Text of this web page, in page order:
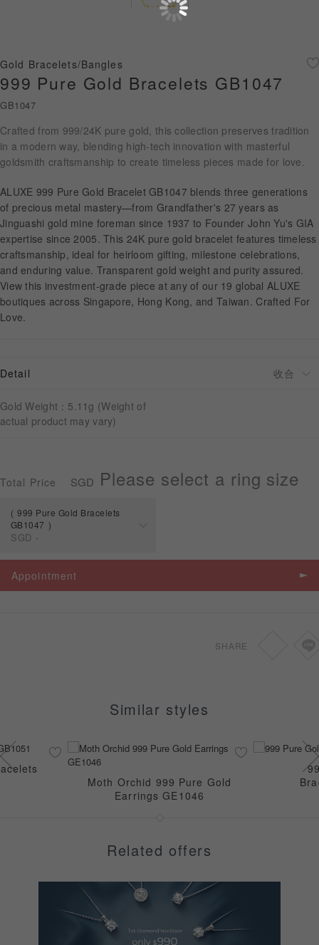
Gold Jewellery
About ALUXE
Diamonds
Wedding Passport
LANGUAGE
Gold Bracelets/Bangles
999 Pure Gold Bracelets GB1047
GB1047
Crafted from 999/24K pure gold, this collection preserves tradition
in a modern way, blending high-tech innovation with masterful
goldsmith craftsmanship to create timeless pieces made for love.
ALUXE 999 Pure Gold Bracelet GB1047 blends three generations
of precious metal mastery—from Grandfather's 27 years as
Jinguashi gold mine foreman since 1937 to Founder John Yu's GIA
expertise since 2005. This 24K pure gold bracelet features timeless
craftsmanship, ideal for heirloom gifting, milestone celebrations,
and enduring value. Transparent gold weight and purity assured.
View this investment-grade piece at any of our 19 global ALUXE
boutiques across Singapore, Hong Kong, and Taiwan. Crafted For
Love.
Detail
Gold Weight：5.11g (Weight of
actual product may vary)
Total Price SGD Please select a ring size
999 Pure Gold Bracelets
GB1047
SGD -
Spec Price
999 Pure Gold
Appointment
SHARE
Similar styles
Moth Orchid 999 Pure Gold
Earrings GE1046
Related offers